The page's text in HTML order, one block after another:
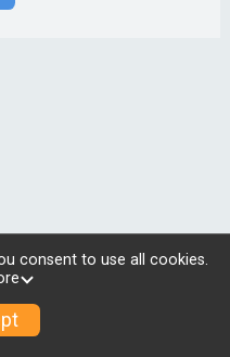
consent to use all cookies.